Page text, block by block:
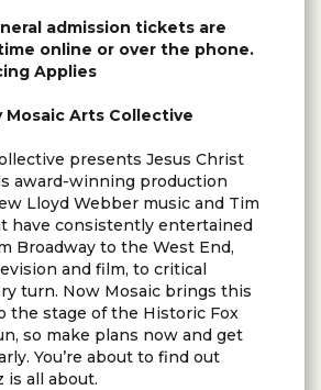
admission tickets are
online or over the phone.
Applies
Mosaic Arts Collective
presents Jesus Christ
award-winning production
Lloyd Webber music and Tim
have consistently entertained
Broadway to the West End,
and film, to critical
turn. Now Mosaic brings this
the stage of the Historic Fox
so make plans now and get
You’re about to find out
is all about.